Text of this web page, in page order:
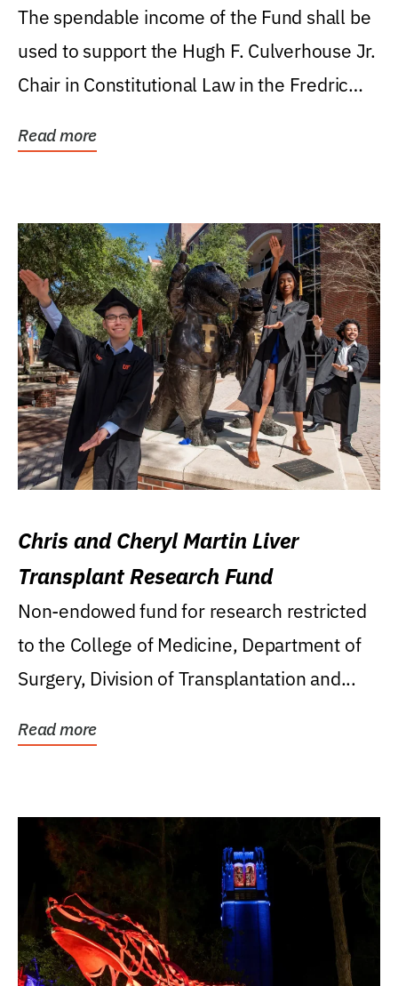
Levin College of Law
The spendable income of the Fund shall be
used to support the Hugh F. Culverhouse Jr.
Chair in Constitutional Law in the Fredric
Read more
Chris and Cheryl Martin Liver
Transplant Research Fund
Non-endowed fund for research restricted
to the College of Medicine, Department of
Surgery, Division of Transplantation and...
Read more